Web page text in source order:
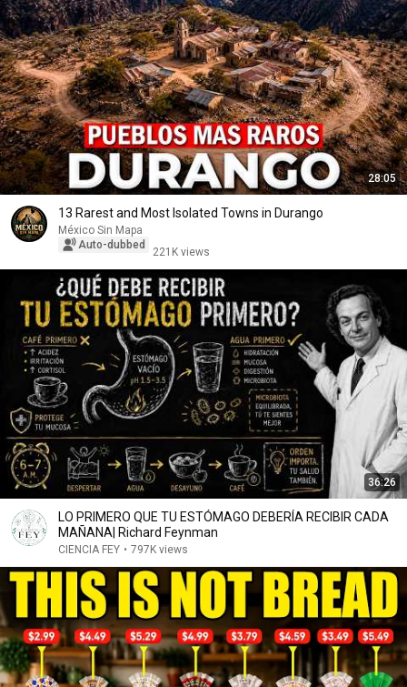
28:05
13 Rarest and Most Isolated Towns in Durango
México Sin Mapa
Auto-dubbed
221K views
36:26
LO PRIMERO QUE TU ESTÓMAGO DEBERÍA RECIBIR CADA
MAÑANA| Richard Feynman
CIENCIA FEY • 797K views